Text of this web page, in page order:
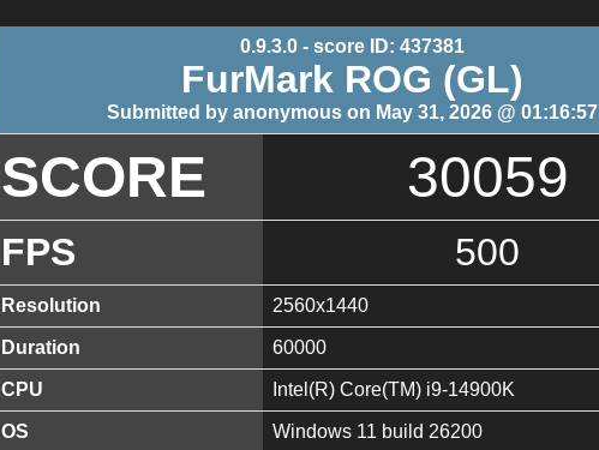
0.9.3.0 - score ID: 437381
FurMark ROG (GL)
Submitted by anonymous on May 31, 2026 @ 01:16:57
SCORE 30059
FPS 500
Resolution 2560x1440
Duration 60000
CPU Intel(R) Core(TM) i9-14900K
OS Windows 11 build 26200